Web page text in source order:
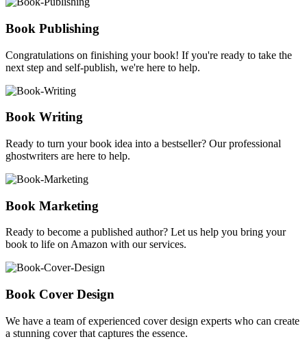
Book Publishing
Congratulations on finishing your book! If you're ready to take the
next step and self-publish, we're here to help.
Book Writing
Ready to turn your book idea into a bestseller? Our professional
ghostwriters are here to help.
Book Marketing
Ready to become a published author? Let us help you bring your
book to life on Amazon with our services.
Book Cover Design
We have a team of experienced cover design experts who can create
a stunning cover that captures the essence.